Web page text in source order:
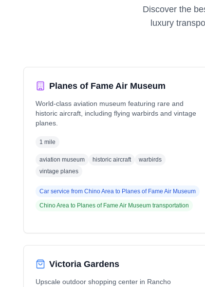
Discover the
luxury
Planes of Fame Air Museum
World-class aviation museum featuring rare and
historic aircraft, including flying warbirds and vintage
planes.
1 mile
aviation museum historic aircraft
warbirds
vintage planes
Car service from Chino Area to Planes of Fame Air Museum
Chino Area to Planes of Fame Air Museum transportation
Victoria Gardens
Upscale outdoor shopping center in Rancho